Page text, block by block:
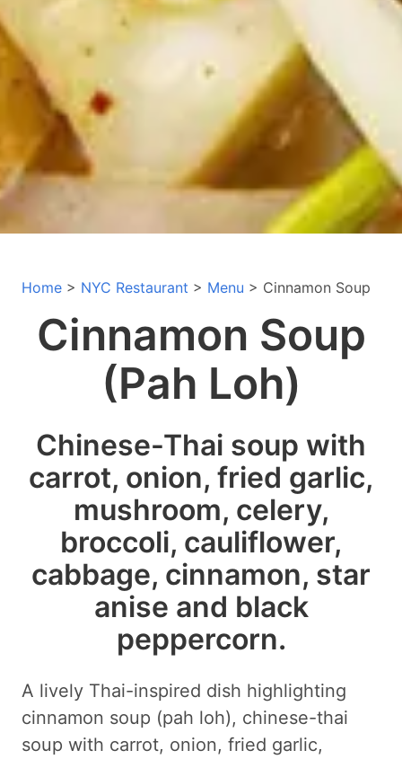
Home > NYC Restaurant > Menu > Cinnamon Soup
Cinnamon Soup
(Pah Loh)
Chinese-Thai soup with
carrot, onion, fried garlic,
mushroom, celery,
broccoli, cauliflower,
cabbage, cinnamon, star
anise and black
peppercorn.
A lively Thai-inspired dish highlighting
cinnamon soup (pah loh), chinese-thai
soup with carrot, onion, fried garlic,